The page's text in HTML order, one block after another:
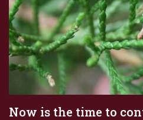
Now is the time to